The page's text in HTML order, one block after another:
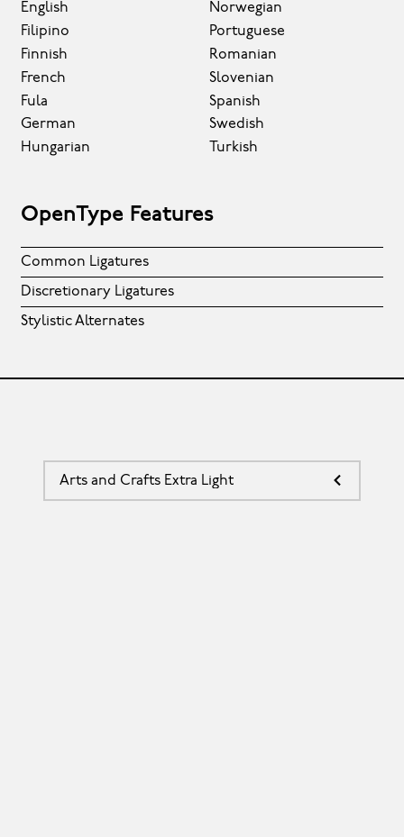
English
Filipino
Finnish
French
Fula
German
Hungarian
Norwegian
Portuguese
Romanian
Slovenian
Spanish
Swedish
Turkish
OpenType Features
Common Ligatures
Discretionary Ligatures
Stylistic Alternates
Arts and Crafts Extra Light